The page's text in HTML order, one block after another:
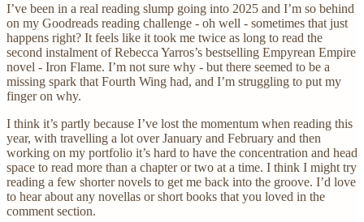
I’ve been in a real reading slump going into 2025 and I’m so behind
on my Goodreads reading challenge - oh well - sometimes that just
happens right? It feels like it took me twice as long to read the
second instalment of Rebecca Yarros’s bestselling Empyrean Empire
novel - Iron Flame. I’m not sure why - but there seemed to be a
missing spark that Fourth Wing had, and I’m struggling to put my
finger on why.
I think it’s partly because I’ve lost the momentum when reading this
year, with travelling a lot over January and February and then
working on my portfolio it’s hard to have the concentration and head
space to read more than a chapter or two at a time. I think I might try
reading a few shorter novels to get me back into the groove. I’d love
to hear about any novellas or short books that you loved in the
comment section.